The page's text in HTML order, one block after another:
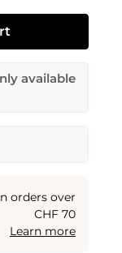
or decrease
available
orders over
CHF 70
Learn more